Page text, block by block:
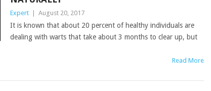
Expert August 20, 2017
It is known that about 20 percent of healthy individuals are
dealing with warts that take about 3 months to clear up, but
Read More